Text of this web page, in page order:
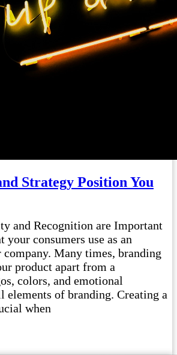
Strategy Position You
and Recognition are Important
your consumers use as an
Many times, branding
product apart from a
colors, and emotional
elements of branding. Creating a
when